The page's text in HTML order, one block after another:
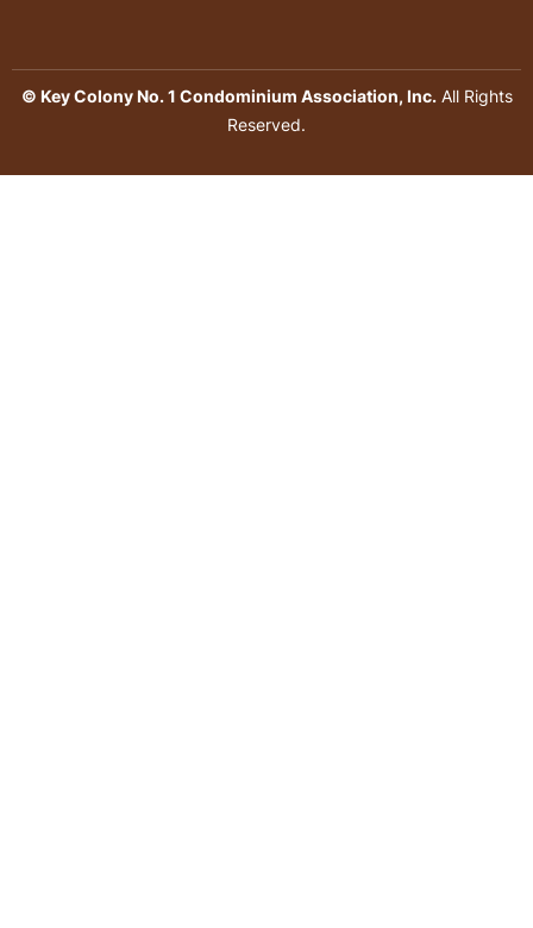
© Key Colony No. 1 Condominium Association, Inc.All Rights
Reserved.